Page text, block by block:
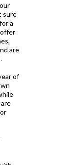
sure
a
are
of